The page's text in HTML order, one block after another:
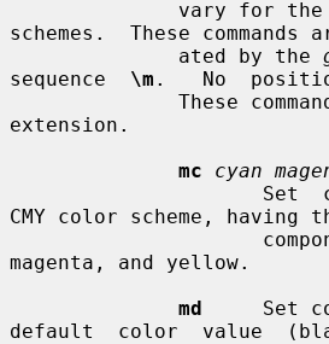
schemes.  These commands
              ated by the
sequence \m .   No
These
extension.
mc
cyan
CMY color scheme, having
magenta, and yellow.
md
Set
default  color  value